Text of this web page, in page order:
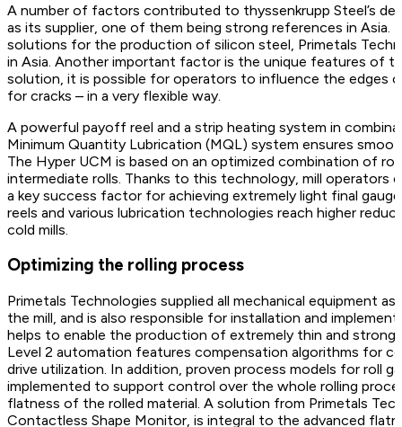
A number of factors contributed to thyssenkrupp Steel’s
as its supplier, one of them being strong references in Asia.
solutions for the production of silicon steel, Primetals
in Asia. Another important factor is the unique features of
solution, it is possible for operators to influence the edges
for cracks – in a very flexible way.
A powerful payoff reel and a strip heating system in
Minimum Quantity Lubrication (MQL) system ensures
The Hyper UCM is based on an optimized combination of
intermediate rolls. Thanks to this technology, mill operators
a key success factor for achieving extremely light final
reels and various lubrication technologies reach higher
cold mills.
Optimizing the rolling process
Primetals Technologies supplied all mechanical equipment
the mill, and is also responsible for installation and
helps to enable the production of extremely thin and strong
Level 2 automation features compensation algorithms for
drive utilization. In addition, proven process models for roll
implemented to support control over the whole rolling
flatness of the rolled material. A solution from Primetals
Contactless Shape Monitor, is integral to the advanced